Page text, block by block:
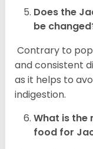
Does the
be
Contrary to
and consistent
as it helps to
indigestion.
What is the
food for